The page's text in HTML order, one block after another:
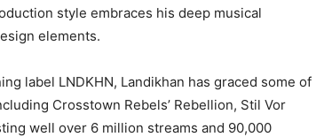
style embraces his deep musical
elements.
label LNDKHN, Landikhan has graced some of
Crosstown Rebels’ Rebellion, Stil Vor
well over 6 million streams and 90,000